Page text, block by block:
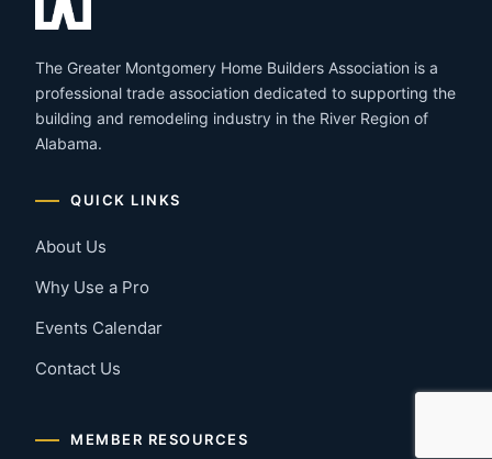
The Greater Montgomery Home Builders Association is a
professional trade association dedicated to supporting the
building and remodeling industry in the River Region of
Alabama.
QUICK LINKS
About Us
Why Use a Pro
Events Calendar
Contact Us
MEMBER RESOURCES